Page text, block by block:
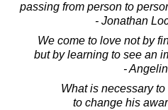
passing from person to
- Jonathan
We come to love not by
but by learning to see an
-
What is necessary
to change his